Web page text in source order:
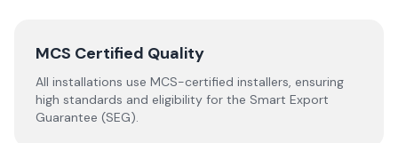
MCS Certified Quality
All installations use MCS-certified installers, ensuring
high standards and eligibility for the Smart Export
Guarantee (SEG).